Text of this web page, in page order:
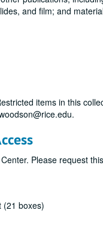
and film; and
items in this
Please request
(21 boxes)